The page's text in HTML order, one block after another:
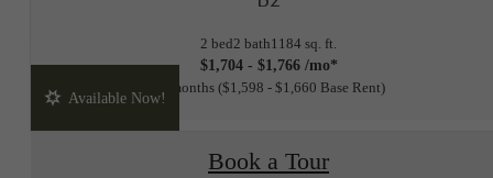
2 bed2 bath1184 sq. ft.
$1,704 - $1,766 /mo*
15 months $1,598 - $1,660 Base Rent
Available Now!
Book a Tour